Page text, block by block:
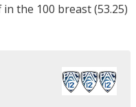
in the 100 breast (53.25)